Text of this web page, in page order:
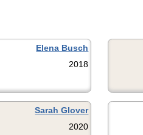
Elena Busch
2018
Sarah Glover
2020